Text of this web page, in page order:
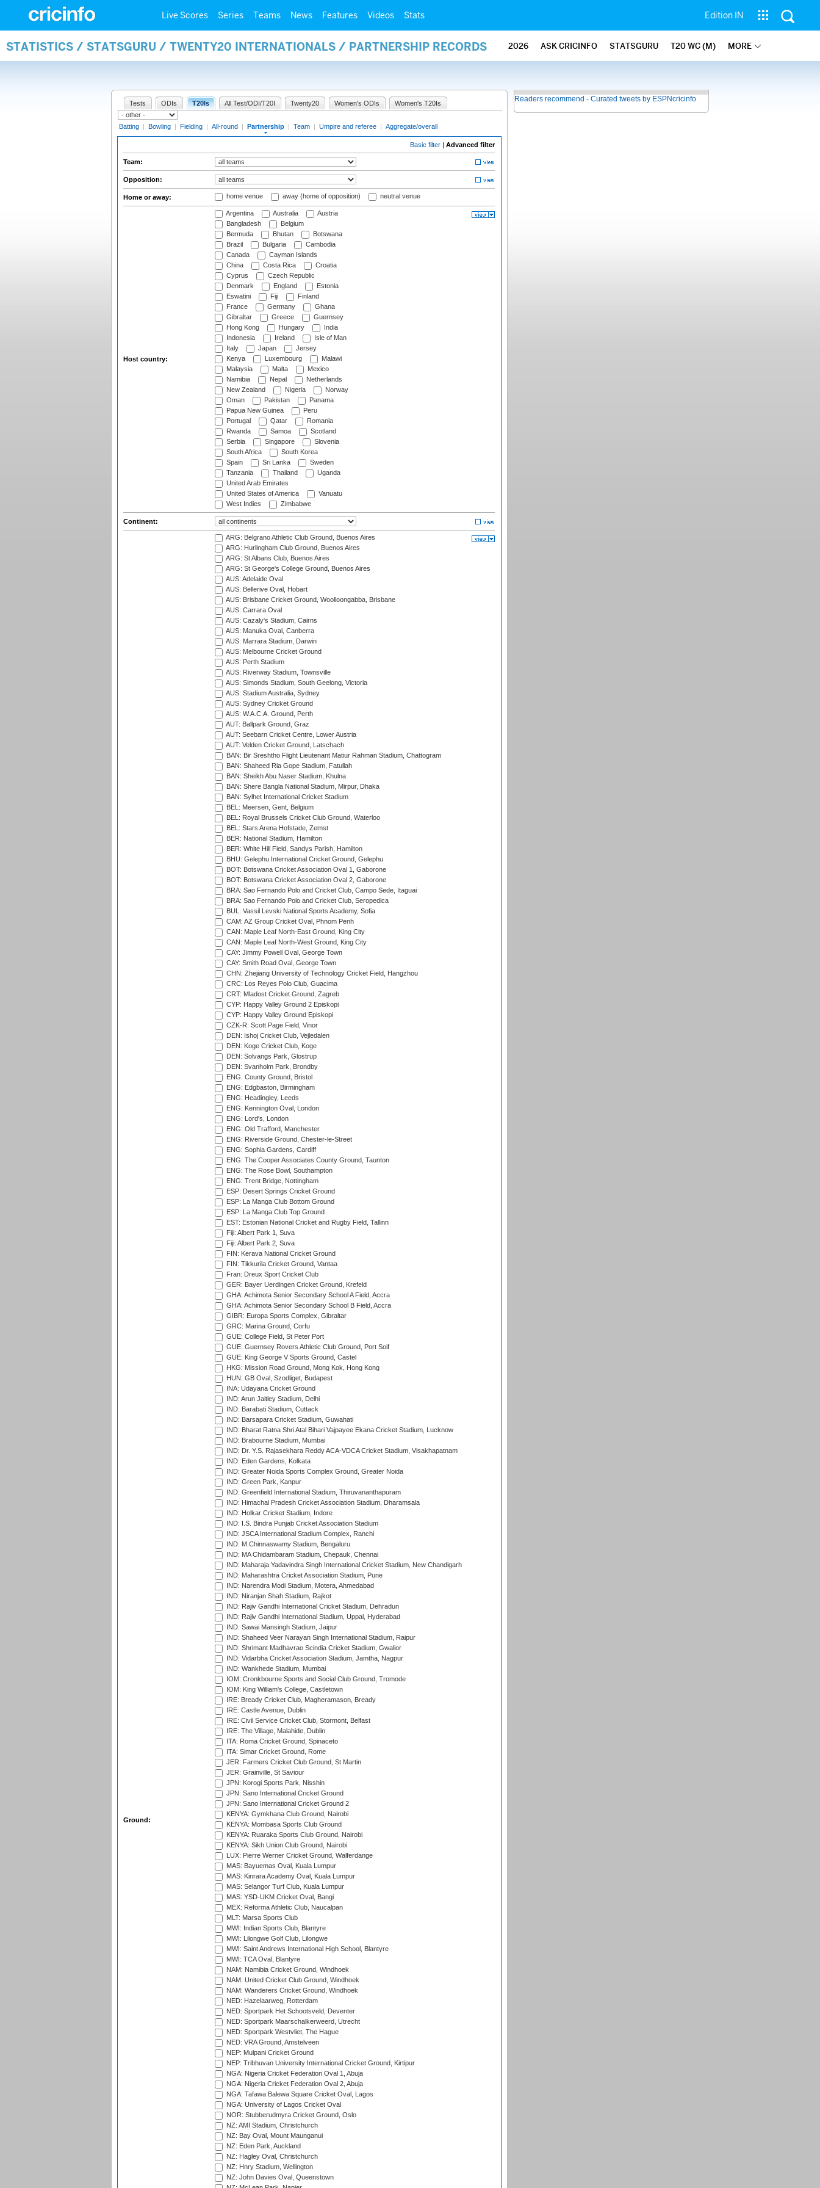
Live Scores Series Teams News Features Videos Stats Edition IN
STATISTICS / STATSGURU / TWENTY20 INTERNATIONALS / PARTNERSHIP RECORDS 2026 ASK CRICINFO STATSGURU T20 WC (M) MORE
Tests ODIs T20Is All Test/ODI/T20I Twenty20 Women's ODIs Women's T20Is
Batting | Bowling | Fielding | All-round | Partnership | Team | Umpire and referee | Aggregate/overall
Basic filter | Advanced filter
Team:
Opposition:
Home or away: home venue away (home of opposition) neutral venue
Host country:
Argentina Australia
Austria
Bangladesh
Belgium
Bermuda
Bhutan
Botswana
Brazil
Bulgaria
Cambodia
Canada
Cayman Islands
China
Costa Rica
Croatia
Cyprus
Czech Republic
Denmark
England
Estonia
Eswatini
Fiji
Finland
France
Germany
Ghana
Gibraltar
Greece
Guernsey
Hong Kong
Hungary
India
Indonesia
Ireland
Isle of Man
Italy
Japan
Jersey
Kenya
Luxembourg
Malawi
Malaysia
Malta
Mexico
Namibia
Nepal
Netherlands
New Zealand
Nigeria
Norway
Oman
Pakistan
Panama
Papua New Guinea
Peru
Portugal
Qatar
Romania
Rwanda
Samoa
Scotland
Serbia
Singapore
Slovenia
South Africa
South Korea
Spain
Sri Lanka
Sweden
Tanzania
Thailand
Uganda
United Arab Emirates
United States of America
Vanuatu
West Indies
Zimbabwe
Continent:
Ground:
ARG: Belgrano Athletic Club Ground, Buenos Aires
ARG: Hurlingham Club Ground, Buenos Aires
ARG: St Albans Club, Buenos Aires
ARG: St George's College Ground, Buenos Aires
AUS: Adelaide Oval
AUS: Bellerive Oval, Hobart
AUS: Brisbane Cricket Ground, Woolloongabba, Brisbane
AUS: Carrara Oval
AUS: Cazaly's Stadium, Cairns
AUS: Manuka Oval, Canberra
AUS: Marrara Stadium, Darwin
AUS: Melbourne Cricket Ground
AUS: Perth Stadium
AUS: Riverway Stadium, Townsville
AUS: Simonds Stadium, South Geelong, Victoria
AUS: Stadium Australia, Sydney
AUS: Sydney Cricket Ground
AUS: W.A.C.A. Ground, Perth
AUT: Ballpark Ground, Graz
AUT: Seebarn Cricket Centre, Lower Austria
AUT: Velden Cricket Ground, Latschach
BAN: Bir Sreshtho Flight Lieutenant Matiur Rahman Stadium, Chattogram
BAN: Shaheed Ria Gope Stadium, Fatullah
BAN: Sheikh Abu Naser Stadium, Khulna
BAN: Shere Bangla National Stadium, Mirpur, Dhaka
BAN: Sylhet International Cricket Stadium
BEL: Meersen, Gent, Belgium
BEL: Royal Brussels Cricket Club Ground, Waterloo
BEL: Stars Arena Hofstade, Zemst
BER: National Stadium, Hamilton
BER: White Hill Field, Sandys Parish, Hamilton
BHU: Gelephu International Cricket Ground, Gelephu
BOT: Botswana Cricket Association Oval 1, Gaborone
BOT: Botswana Cricket Association Oval 2, Gaborone
BRA: Sao Fernando Polo and Cricket Club, Campo Sede, Itaguai
BRA: Sao Fernando Polo and Cricket Club, Seropedica
BUL: Vassil Levski National Sports Academy, Sofia
CAM: AZ Group Cricket Oval, Phnom Penh
CAN: Maple Leaf North-East Ground, King City
CAN: Maple Leaf North-West Ground, King City
CAY: Jimmy Powell Oval, George Town
CAY: Smith Road Oval, George Town
CHN: Zhejiang University of Technology Cricket Field, Hangzhou
CRC: Los Reyes Polo Club, Guacima
CRT: Mladost Cricket Ground, Zagreb
CYP: Happy Valley Ground 2 Episkopi
CYP: Happy Valley Ground Episkopi
CZK-R: Scott Page Field, Vinor
DEN: Ishoj Cricket Club, Vejledalen
DEN: Koge Cricket Club, Koge
DEN: Solvangs Park, Glostrup
DEN: Svanholm Park, Brondby
ENG: County Ground, Bristol
ENG: Edgbaston, Birmingham
ENG: Headingley, Leeds
ENG: Kennington Oval, London
ENG: Lord's, London
ENG: Old Trafford, Manchester
ENG: Riverside Ground, Chester-le-Street
ENG: Sophia Gardens, Cardiff
ENG: The Cooper Associates County Ground, Taunton
ENG: The Rose Bowl, Southampton
ENG: Trent Bridge, Nottingham
ESP: Desert Springs Cricket Ground
ESP: La Manga Club Bottom Ground
ESP: La Manga Club Top Ground
EST: Estonian National Cricket and Rugby Field, Tallinn
Fiji: Albert Park 1, Suva
Fiji: Albert Park 2, Suva
FIN: Kerava National Cricket Ground
FIN: Tikkurila Cricket Ground, Vantaa
Fran: Dreux Sport Cricket Club
GER: Bayer Uerdingen Cricket Ground, Krefeld
GHA: Achimota Senior Secondary School A Field, Accra
GHA: Achimota Senior Secondary School B Field, Accra
GIBR: Europa Sports Complex, Gibraltar
GRC: Marina Ground, Corfu
GUE: College Field, St Peter Port
GUE: Guernsey Rovers Athletic Club Ground, Port Soif
GUE: King George V Sports Ground, Castel
HKG: Mission Road Ground, Mong Kok, Hong Kong
HUN: GB Oval, Szodliget, Budapest
INA: Udayana Cricket Ground
IND: Arun Jaitley Stadium, Delhi
IND: Barabati Stadium, Cuttack
IND: Barsapara Cricket Stadium, Guwahati
IND: Bharat Ratna Shri Atal Bihari Vajpayee Ekana Cricket Stadium, Lucknow
IND: Brabourne Stadium, Mumbai
IND: Dr. Y.S. Rajasekhara Reddy ACA-VDCA Cricket Stadium, Visakhapatnam
IND: Eden Gardens, Kolkata
IND: Greater Noida Sports Complex Ground, Greater Noida
IND: Green Park, Kanpur
IND: Greenfield International Stadium, Thiruvananthapuram
IND: Himachal Pradesh Cricket Association Stadium, Dharamsala
IND: Holkar Cricket Stadium, Indore
IND: I.S. Bindra Punjab Cricket Association Stadium
IND: JSCA International Stadium Complex, Ranchi
IND: M.Chinnaswamy Stadium, Bengaluru
IND: MA Chidambaram Stadium, Chepauk, Chennai
IND: Maharaja Yadavindra Singh International Cricket Stadium, New Chandigarh
IND: Maharashtra Cricket Association Stadium, Pune
IND: Narendra Modi Stadium, Motera, Ahmedabad
IND: Niranjan Shah Stadium, Rajkot
IND: Rajiv Gandhi International Cricket Stadium, Dehradun
IND: Rajiv Gandhi International Stadium, Uppal, Hyderabad
IND: Sawai Mansingh Stadium, Jaipur
IND: Shaheed Veer Narayan Singh International Stadium, Raipur
IND: Shrimant Madhavrao Scindia Cricket Stadium, Gwalior
IND: Vidarbha Cricket Association Stadium, Jamtha, Nagpur
IND: Wankhede Stadium, Mumbai
IOM: Cronkbourne Sports and Social Club Ground, Tromode
IOM: King William's College, Castletown
IRE: Bready Cricket Club, Magheramason, Bready
IRE: Castle Avenue, Dublin
IRE: Civil Service Cricket Club, Stormont, Belfast
IRE: The Village, Malahide, Dublin
ITA: Roma Cricket Ground, Spinaceto
ITA: Simar Cricket Ground, Rome
JER: Farmers Cricket Club Ground, St Martin
JER: Grainville, St Saviour
JPN: Korogi Sports Park, Nisshin
JPN: Sano International Cricket Ground
JPN: Sano International Cricket Ground 2
KENYA: Gymkhana Club Ground, Nairobi
KENYA: Mombasa Sports Club Ground
KENYA: Ruaraka Sports Club Ground, Nairobi
KENYA: Sikh Union Club Ground, Nairobi
LUX: Pierre Werner Cricket Ground, Walferdange
MAS: Bayuemas Oval, Kuala Lumpur
MAS: Kinrara Academy Oval, Kuala Lumpur
MAS: Selangor Turf Club, Kuala Lumpur
MAS: YSD-UKM Cricket Oval, Bangi
MEX: Reforma Athletic Club, Naucalpan
MLT: Marsa Sports Club
MWI: Indian Sports Club, Blantyre
MWI: Lilongwe Golf Club, Lilongwe
MWI: Saint Andrews International High School, Blantyre
MWI: TCA Oval, Blantyre
NAM: Namibia Cricket Ground, Windhoek
NAM: United Cricket Club Ground, Windhoek
NAM: Wanderers Cricket Ground, Windhoek
NED: Hazelaarweg, Rotterdam
NED: Sportpark Het Schootsveld, Deventer
NED: Sportpark Maarschalkerweerd, Utrecht
NED: Sportpark Westvliet, The Hague
NED: VRA Ground, Amstelveen
NEP: Mulpani Cricket Ground
NEP: Tribhuvan University International Cricket Ground, Kirtipur
NGA: Nigeria Cricket Federation Oval 1, Abuja
NGA: Nigeria Cricket Federation Oval 2, Abuja
NGA: Tafawa Balewa Square Cricket Oval, Lagos
NGA: University of Lagos Cricket Oval
NOR: Stubberudmyra Cricket Ground, Oslo
NZ: AMI Stadium, Christchurch
NZ: Bay Oval, Mount Maunganui
NZ: Eden Park, Auckland
NZ: Hagley Oval, Christchurch
NZ: Hnry Stadium, Wellington
NZ: John Davies Oval, Queenstown
Readers recommend - Curated tweets by ESPNcricinfo